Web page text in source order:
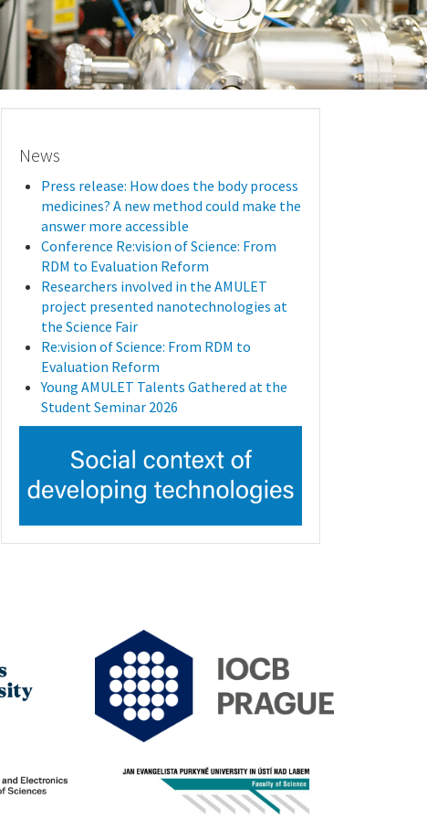
News
Press release: How does the body process
medicines? A new method could make the
answer more accessible
Conference Re:vision of Science: From
RDM to Evaluation Reform
Researchers involved in the AMULET
project presented nanotechnologies at
the Science Fair
Re:vision of Science: From RDM to
Evaluation Reform
Young AMULET Talents Gathered at the
Student Seminar 2026